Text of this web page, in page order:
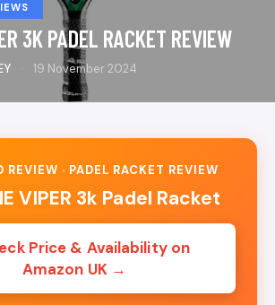
3K PADEL RACKET REVIEW
19 November 2024
REVIEW · PADEL RACKET REVIEW
VIPER 3k Padel Racket
Price & Availability on
Amazon UK →